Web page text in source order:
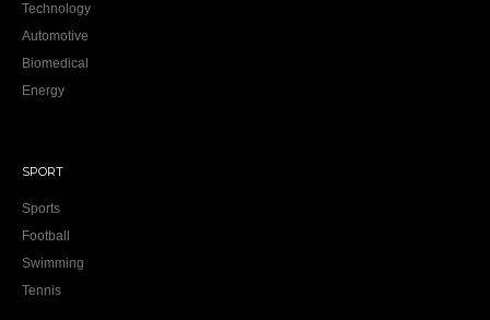
Technology
Automotive
Biomedical
Energy
SPORT
Sports
Football
Swimming
Tennis